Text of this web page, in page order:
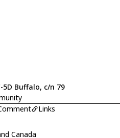
5D Buffalo, c/n 79
Links
Canada